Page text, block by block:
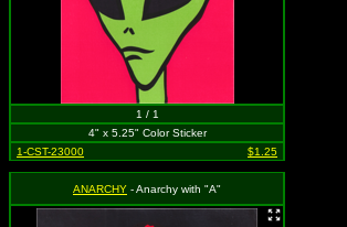
1 / 1
4" x 5.25" Color Sticker
1-CST-23000
$1.25
ANARCHY - Anarchy with "A"